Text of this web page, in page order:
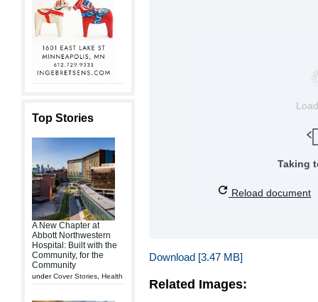
Top Stories
A New Chapter at
Abbott Northwestern
Hospital: Built with the
Community, for the
Community
underCover Stories Health
Taking
Reload document
Download [3.47 MB]
Related Images: